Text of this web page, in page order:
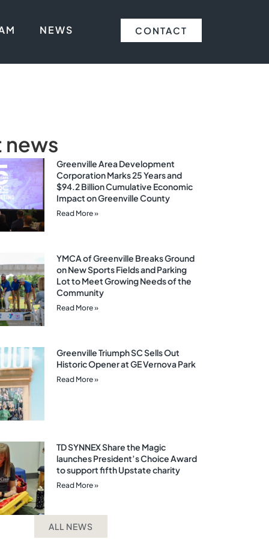
NEWS CONTACT
news
Greenville Area Development
Corporation Marks 25 Years and
$94.2 Billion Cumulative Economic
Impact on Greenville County
Read More »
YMCA of Greenville Breaks Ground
on New Sports Fields and Parking
Lot to Meet Growing Needs of the
Community
Read More »
Greenville Triumph SC Sells Out
Historic Opener at GE Vernova Park
Read More »
TD SYNNEX Share the Magic
launches President’s Choice Award
to support fifth Upstate charity
Read More »
ALL NEWS